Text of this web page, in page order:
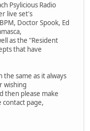
Psylicious Radio
live set's
Doctor Spook, Ed
as the "Resident
that have
same as it always
wishing
then please make
contact page,